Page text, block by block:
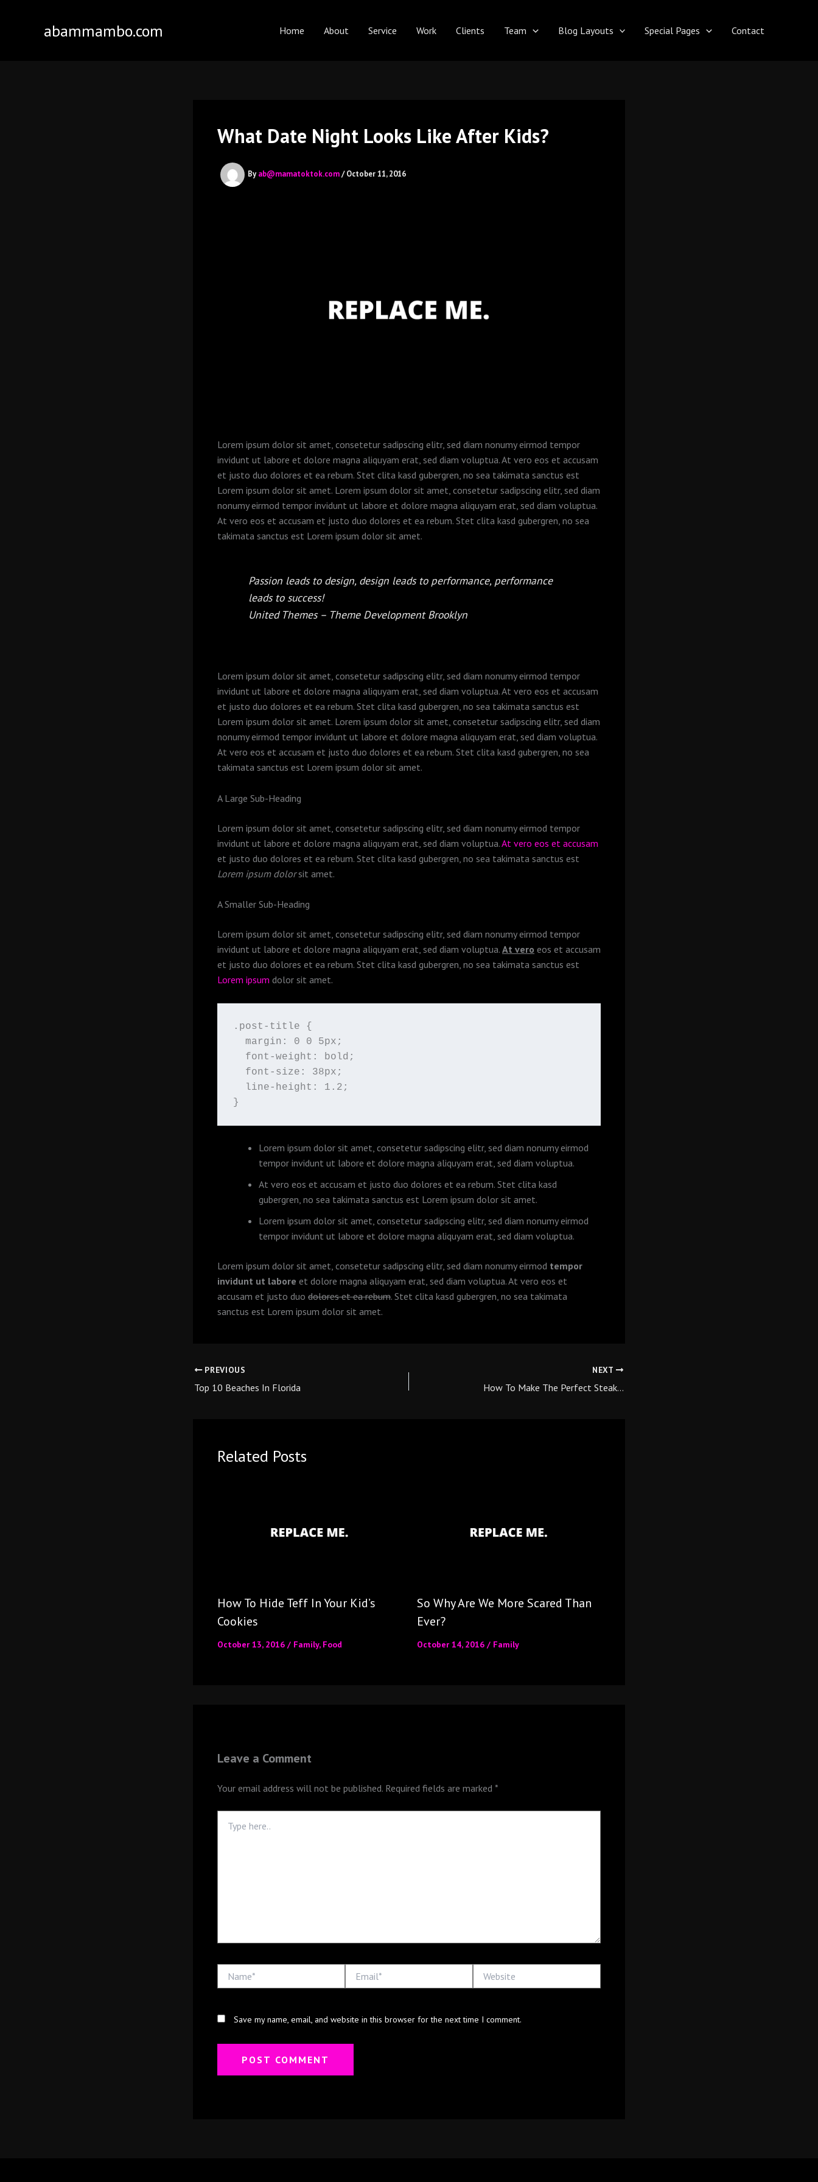
abammambo.com Home About Service Work Clients Team Blog Layouts Special Pages Contact
What Date Night Looks Like After Kids?
Byab@mamatoktok.com/October 11, 2016
Lorem ipsum dolor sit amet, consetetur sadipscing elitr, sed diam nonumy eirmod tempor
invidunt ut labore et dolore magna aliquyam erat, sed diam voluptua. At vero eos et accusam
et justo duo dolores et ea rebum. Stet clita kasd gubergren, no sea takimata sanctus est
Lorem ipsum dolor sit amet. Lorem ipsum dolor sit amet, consetetur sadipscing elitr, sed diam
nonumy eirmod tempor invidunt ut labore et dolore magna aliquyam erat, sed diam voluptua.
At vero eos et accusam et justo duo dolores et ea rebum. Stet clita kasd gubergren, no sea
takimata sanctus est Lorem ipsum dolor sit amet.
Passion leads to design, design leads to performance, performance
leads to success!
United Themes – Theme Development Brooklyn
Lorem ipsum dolor sit amet, consetetur sadipscing elitr, sed diam nonumy eirmod tempor
invidunt ut labore et dolore magna aliquyam erat, sed diam voluptua. At vero eos et accusam
et justo duo dolores et ea rebum. Stet clita kasd gubergren, no sea takimata sanctus est
Lorem ipsum dolor sit amet. Lorem ipsum dolor sit amet, consetetur sadipscing elitr, sed diam
nonumy eirmod tempor invidunt ut labore et dolore magna aliquyam erat, sed diam voluptua.
At vero eos et accusam et justo duo dolores et ea rebum. Stet clita kasd gubergren, no sea
takimata sanctus est Lorem ipsum dolor sit amet.
A Large Sub-Heading
Lorem ipsum dolor sit amet, consetetur sadipscing elitr, sed diam nonumy eirmod tempor
invidunt ut labore et dolore magna aliquyam erat, sed diam voluptua.At vero eos et accusam
et justo duo dolores et ea rebum. Stet clita kasd gubergren, no sea takimata sanctus est
Lorem ipsum dolorsit amet.
A Smaller Sub-Heading
Lorem ipsum dolor sit amet, consetetur sadipscing elitr, sed diam nonumy eirmod tempor
invidunt ut labore et dolore magna aliquyam erat, sed diam voluptua. At vero eos et accusam
et justo duo dolores et ea rebum. Stet clita kasd gubergren, no sea takimata sanctus est
Lorem ipsum dolor sit amet.
.post-title {
  margin: 0 0 5px;
  font-weight: bold;
  font-size: 38px;
  line-height: 1.2;
}
Lorem ipsum dolor sit amet, consetetur sadipscing elitr, sed diam nonumy eirmod
tempor invidunt ut labore et dolore magna aliquyam erat, sed diam voluptua.
At vero eos et accusam et justo duo dolores et ea rebum. Stet clita kasd
gubergren, no sea takimata sanctus est Lorem ipsum dolor sit amet.
Lorem ipsum dolor sit amet, consetetur sadipscing elitr, sed diam nonumy eirmod
tempor invidunt ut labore et dolore magna aliquyam erat, sed diam voluptua.
Lorem ipsum dolor sit amet, consetetur sadipscing elitr, sed diam nonumy eirmod tempor
invidunt ut labore et dolore magna aliquyam erat, sed diam voluptua. At vero eos et
accusam et justo duo dolores et ea rebum. Stet clita kasd gubergren, no sea takimata
sanctus est Lorem ipsum dolor sit amet.
PREVIOUS
Top 10 Beaches In Florida
NEXT
How To Make The Perfect Steak…
Related Posts
How To Hide Teff In Your Kid’s
Cookies
October 13, 2016 / Family, Food
So Why Are We More Scared Than
Ever?
October 14, 2016 / Family
Leave a Comment
Your email address will not be published. Required fields are marked *
here..
Save my name, email, and website in this browser for the next time I comment.